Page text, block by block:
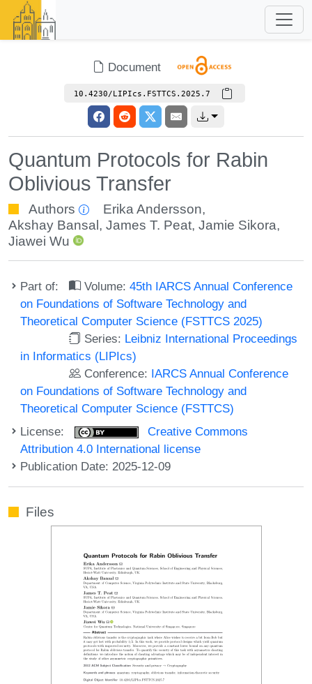
Document
10.4230/LIPIcs.FSTTCS.2025.7
Quantum Protocols for Rabin
Oblivious Transfer
Authors Erika Andersson,
Akshay Bansal , James T. Peat, Jamie Sikora,
Jiawei Wu
Part of: Volume:45th IARCS Annual Conference
on Foundations of Software Technology and
Theoretical Computer Science (FSTTCS 2025)
Series: Leibniz International Proceedings
in Informatics (LIPIcs)
Conference: IARCS Annual Conference
on Foundations of Software Technology and
Theoretical Computer Science (FSTTCS)
License:
Creative Commons
Attribution 4.0 International license
Publication Date: 2025-12-09
Files